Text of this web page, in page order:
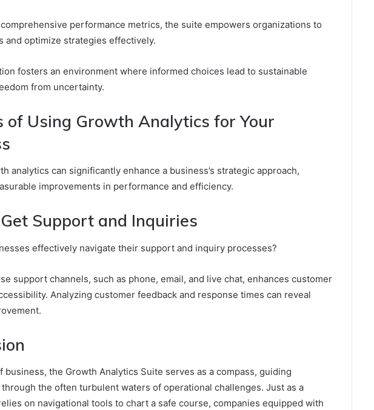
performance metrics, the suite empowers organizations to
and optimize strategies effectively.
fosters an environment where informed choices lead to sustainable
from uncertainty.
of Using Growth Analytics for Your
analytics can significantly enhance a business’s strategic approach,
improvements in performance and efficiency.
Support and Inquiries
effectively navigate their support and inquiry processes?
support channels, such as phone, email, and live chat, enhances customer
Analyzing customer feedback and response times can reveal
business, the Growth Analytics Suite serves as a compass, guiding
the often turbulent waters of operational challenges. Just as a
on navigational tools to chart a safe course, companies equipped with